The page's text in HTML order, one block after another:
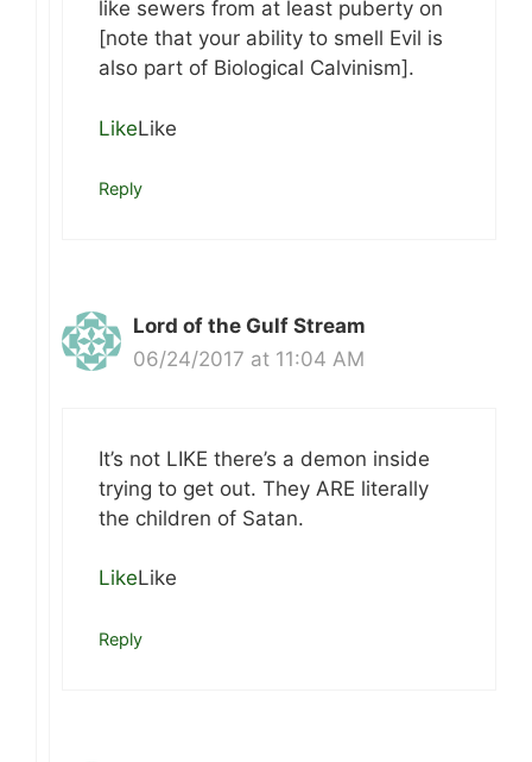
like sewers from at least puberty on
[note that your ability to smell Evil is
also part of Biological Calvinism].
LikeLike
Reply
Lord of the Gulf Stream
06/24/2017 at 11:04 AM
It’s not LIKE there’s a demon inside
trying to get out. They ARE literally
the children of Satan.
LikeLike
Reply